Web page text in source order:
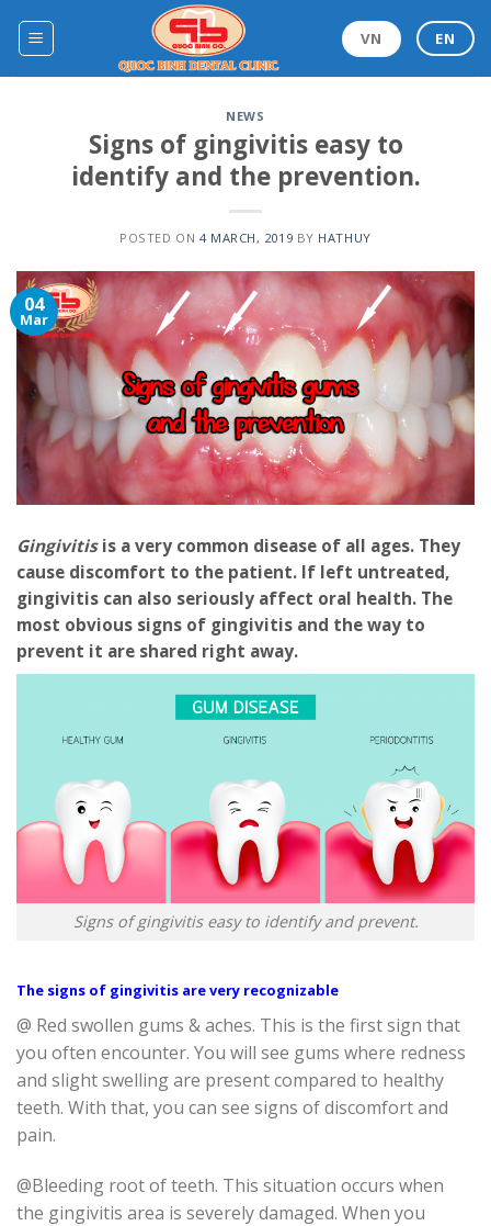
VN EN
NEWS
Signs of gingivitis easy to
identify and the prevention.
POSTED ON 4 MARCH, 2019 BY HATHUY
04
Mar
Gingivitisis a very common disease of all ages. They
cause discomfort to the patient. If left untreated,
gingivitis can also seriously affect oral health. The
most obvious signs of gingivitis and the way to
prevent it are shared right away.
Signs of gingivitis easy to identify and prevent.
The signs of gingivitis are very recognizable
@ Red swollen gums & aches. This is the first sign that
you often encounter. You will see gums where redness
and slight swelling are present compared to healthy
teeth. With that, you can see signs of discomfort and
pain.
@Bleeding root of teeth. This situation occurs when
the gingivitis area is severely damaged. When you